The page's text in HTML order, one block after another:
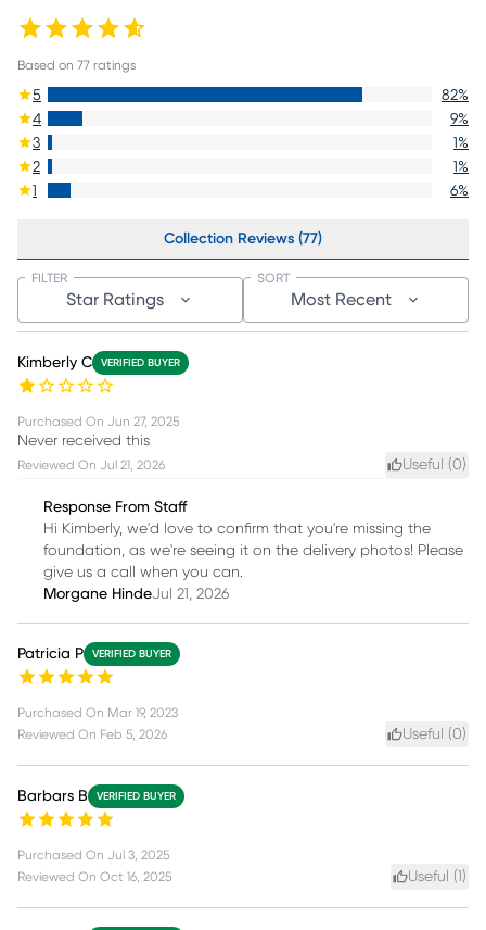
Based on 77 ratings
5 82%
4
9%
3
1%
2
1%
1
6%
Collection Reviews (77)
Star Ratings
FILTER
Most Recent
SORT
Kimberly C VERIFIED BUYER
Purchased On Jun 27, 2025
Never received this
Reviewed On Jul 21, 2026 Useful (0)
Response From Staff
Hi Kimberly, we'd love to confirm that you're missing the
foundation, as we're seeing it on the delivery photos! Please
give us a call when you can.
Morgane HindeJul 21, 2026
Patricia P VERIFIED BUYER
Purchased On Mar 19, 2023
Reviewed On Feb 5, 2026 Useful (0)
Barbars B VERIFIED BUYER
Purchased On Jul 3, 2025
Reviewed On Oct 16, 2025 Useful ( )